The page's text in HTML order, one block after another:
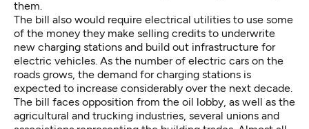
them.
The bill also would require electrical utilities to use some
of the money they make selling credits to underwrite
new charging stations and build out infrastructure for
electric vehicles. As the number of electric cars on the
roads grows, the demand for charging stations is
expected to increase considerably over the next decade.
The bill faces opposition from the oil lobby, as well as the
agricultural and trucking industries, several unions and